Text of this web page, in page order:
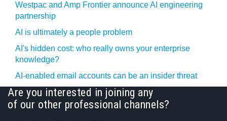
Westpac and Amp Frontier announce AI engineering
partnership
AI is ultimately a people problem
AI's hidden cost: who really owns your enterprise
knowledge?
AI-enabled email accounts can be an insider threat
Are you interested in joining any
of our other professional channels?